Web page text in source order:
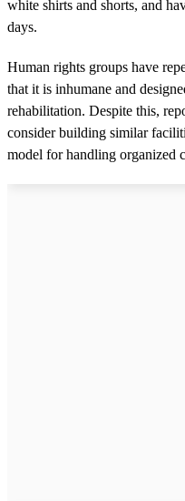
white shirts and shorts, and
days.
Human rights groups have
that it is inhumane and
rehabilitation. Despite this,
consider building similar
model for handling organized